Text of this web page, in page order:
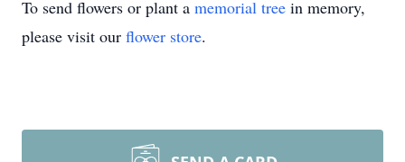
To send flowers or plant a memorial tree in memory,
please visit our flower store.